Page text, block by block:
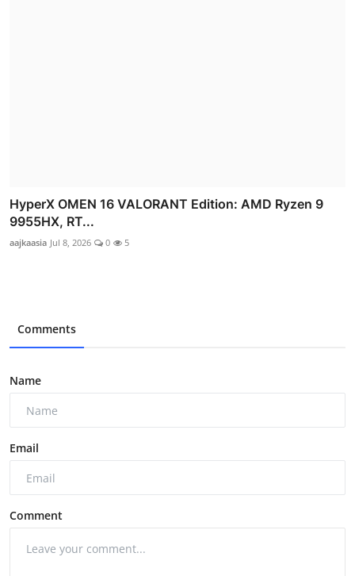
HyperX OMEN 16 VALORANT Edition: AMD Ryzen 9
9955HX, RT...
aajkaasia Jul 8, 2026 0 5
Comments
Name
Email
Comment